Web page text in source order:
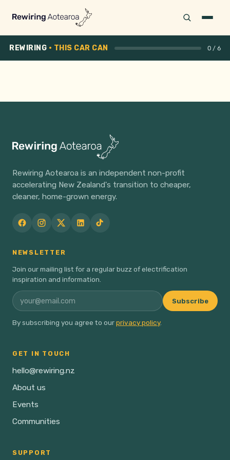
REWIRING · THIS CAR CAN 0 / 6
Find the right EV for the
Six quick questions. We'll match you with battery
personalised buying plan you can download as a PDF.
Rewiring Aotearoa is an independent non-profit
accelerating New Zealand's transition to cheaper,
cleaner, home-grown energy.
NEWSLETTER
Join our mailing list for a regular buzz of electrification
inspiration and information.
Subscribe
By subscribing you agree to ourprivacy policy.
GET IN TOUCH
hello@rewiring.nz
About us
Events
Communities
SUPPORT